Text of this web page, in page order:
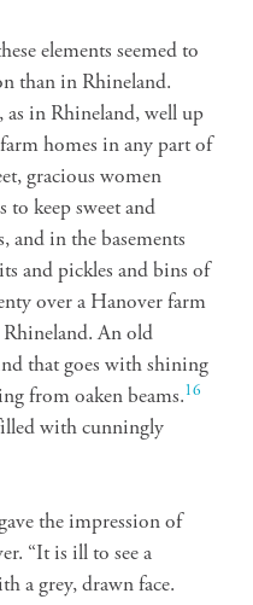
elements seemed to
than in Rhineland.
as in Rhineland, well up
homes in any part of
gracious women
keep sweet and
and in the basements
and pickles and bins of
over a Hanover farm
Rhineland. An old
that goes with shining
from oaken beams.16
with cunningly
the impression of
“It is ill to see a
a grey, drawn face.